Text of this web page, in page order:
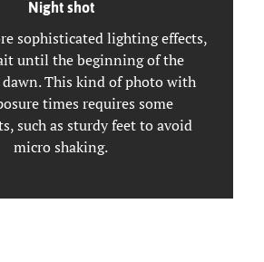
Night shot
sophisticated lighting effects,
until the beginning of the
This kind of photo with
times requires some
such as sturdy feet to avoid
micro shaking.